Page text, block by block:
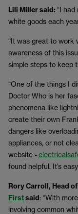
Lili Miller said: “I
white goods each
“It was great to work
awareness of this
simple steps to keep
“One of the things I
Doctor Who is her
phenomena like
create their own
dangers like
appliances, or not
website -
found helpful. It’s
Rory Carroll, Head
Firstsaid: “With
involving common